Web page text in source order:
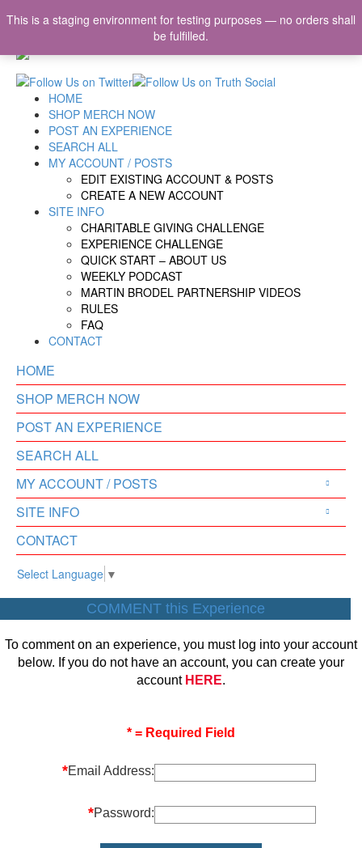
HOME
SHOP MERCH NOW
POST AN EXPERIENCE
SEARCH ALL
MY ACCOUNT / POSTS
EDIT EXISTING ACCOUNT & POSTS
CREATE A NEW ACCOUNT
SITE INFO
CHARITABLE GIVING CHALLENGE
EXPERIENCE CHALLENGE
QUICK START – ABOUT US
WEEKLY PODCAST
MARTIN BRODEL PARTNERSHIP VIDEOS
RULES
FAQ
CONTACT
HOME
SHOP MERCH NOW
POST AN EXPERIENCE
SEARCH ALL
MY ACCOUNT / POSTS
SITE INFO
CONTACT
Select Language ▼
COMMENT this Experience
To comment on an experience, you must log into your account
below. If you do not have an account, you can create your
account HERE.
* = Required Field
*Email Address:
*Password:
This is a staging environment for testing purposes — no orders shall
be fulfilled.